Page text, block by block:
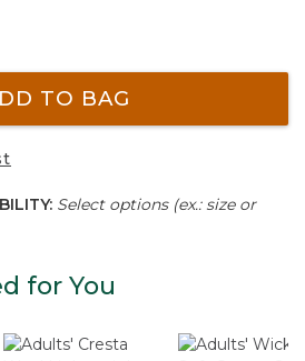
TO BAG
Select options (ex.: size or
for You